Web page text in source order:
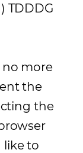
TDDDG
no more
the
the
like to